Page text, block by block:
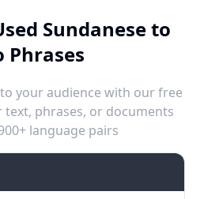
Sundanese to
Phrases
your audience with our free
phrases, or documents
language pairs